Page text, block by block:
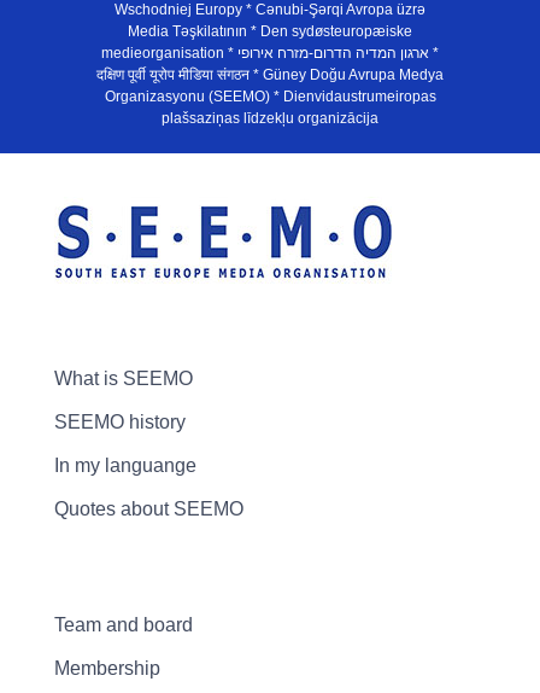
Wschodniej Europy * Cənubi-Şərqi Avropa üzrə
Media Təşkilatının * Den sydøsteuropæiske
medieorganisation * ארגון המדיה הדרום-מזרח אירופי *
दक्षिण पूर्वी यूरोप मीडिया संगठन * Güney Doğu Avrupa Medya
Organizasyonu (SEEMO) * Dienvidaustrumeiropas
plašsaziņas līdzekļu organizācija
What is SEEMO
SEEMO history
In my languange
Quotes about SEEMO
Team and board
Membership